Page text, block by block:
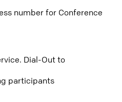
number for Conference
Dial-Out to
participants